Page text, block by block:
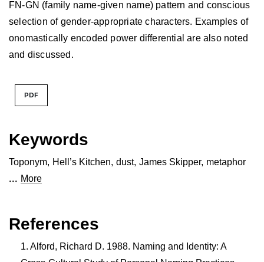
Keywords
Toponym, Hell’s Kitchen, dust, James Skipper, metaphor
... More
FN-GN (family name-given name) pattern and conscious
selection of gender-appropriate characters. Examples of
onomastically encoded power differential are also noted
and discussed.
PDF
References
Alford, Richard D. 1988. Naming and Identity: A